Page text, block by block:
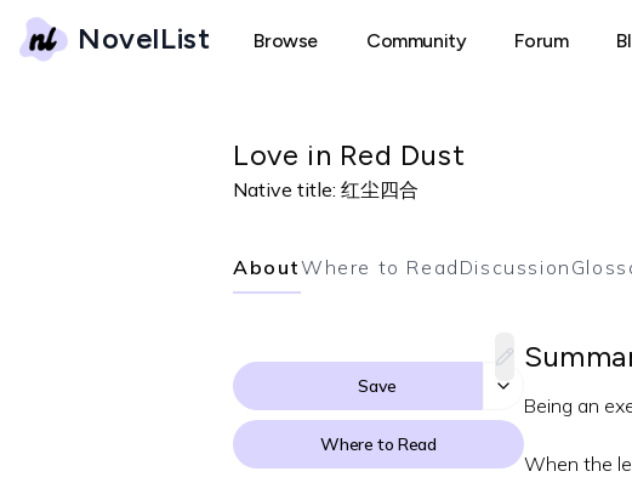
NovelList Browse Community Forum
Love in Red Dust
Native title: 红尘四合
AboutWhere to Read Discussion
Save
Where to Read
Being an
When the